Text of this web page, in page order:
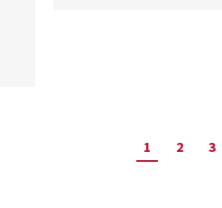
1 2 3